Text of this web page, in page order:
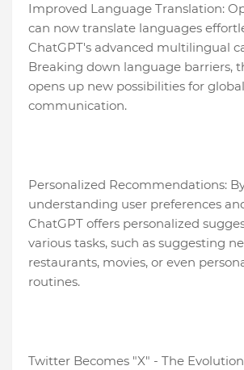
Improved Language Translation:
can now translate languages
ChatGPT's advanced multilingual
Breaking down language barriers,
opens up new possibilities for global
communication.
Personalized Recommendations:
understanding user preferences
ChatGPT offers personalized
various tasks, such as suggesting
restaurants, movies, or even
routines.
Twitter Becomes "X" - The